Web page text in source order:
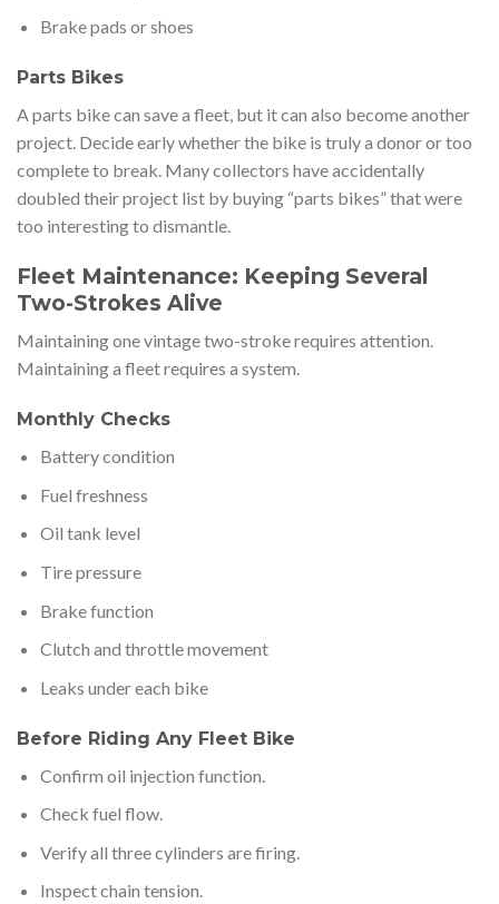
Brake pads or shoes
Parts Bikes
A parts bike can save a fleet, but it can also become another
project. Decide early whether the bike is truly a donor or too
complete to break. Many collectors have accidentally
doubled their project list by buying “parts bikes” that were
too interesting to dismantle.
Fleet Maintenance: Keeping Several
Two-Strokes Alive
Maintaining one vintage two-stroke requires attention.
Maintaining a fleet requires a system.
Monthly Checks
Battery condition
Fuel freshness
Oil tank level
Tire pressure
Brake function
Clutch and throttle movement
Leaks under each bike
Before Riding Any Fleet Bike
Confirm oil injection function.
Check fuel flow.
Verify all three cylinders are firing.
Inspect chain tension.